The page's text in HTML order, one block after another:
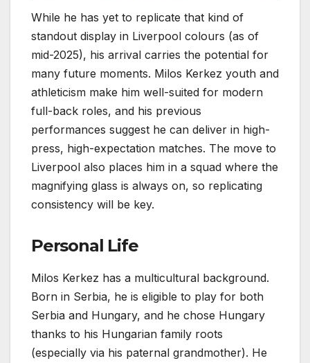
While he has yet to replicate that kind of
standout display in Liverpool colours (as of
mid-2025), his arrival carries the potential for
many future moments. Milos Kerkez youth and
athleticism make him well-suited for modern
full-back roles, and his previous
performances suggest he can deliver in high-
press, high-expectation matches. The move to
Liverpool also places him in a squad where the
magnifying glass is always on, so replicating
consistency will be key.
Personal Life
Milos Kerkez has a multicultural background.
Born in Serbia, he is eligible to play for both
Serbia and Hungary, and he chose Hungary
thanks to his Hungarian family roots
(especially via his paternal grandmother). He